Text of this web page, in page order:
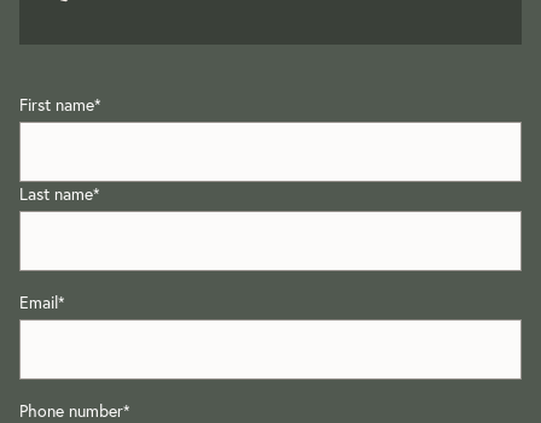
First name*
Last name*
Email*
Phone number*